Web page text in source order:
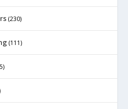
(230)
(111)